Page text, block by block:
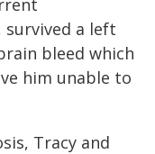
survived a left
bleed which
him unable to
Tracy and